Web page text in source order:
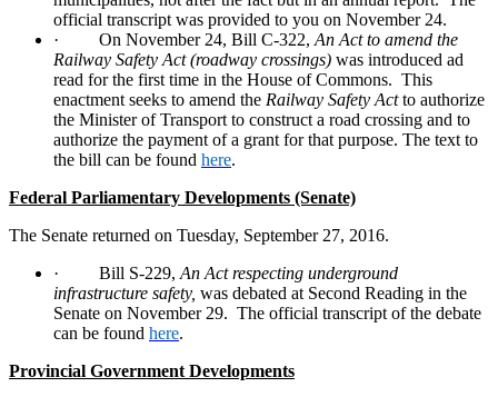
official transcript was provided to you on November 24.
·
On November 24, Bill C-322, An Act to amend the
Railway Safety Act (roadway crossings) was introduced ad
read for the first time in the House of Commons. This
enactment seeks to amend the Railway Safety Actto authorize
the Minister of Transport to construct a road crossing and to
authorize the payment of a grant for that purpose. The text to
the bill can be found here.
Federal Parliamentary Developments (Senate)
The Senate returned on Tuesday, September 27, 2016.
·
Bill S-229, An Act respecting underground
infrastructure safety, was debated at Second Reading in the
Senate on November 29. The official transcript of the debate
can be found here.
Provincial Government Developments